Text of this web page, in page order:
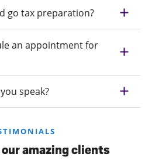
go tax preparation?
an appointment for
speak?
amazing clients